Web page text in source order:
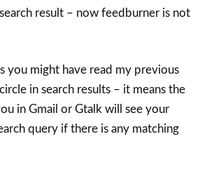
result – now feedburner is not
you might have read my previous
in search results – it means the
in Gmail or Gtalk will see your
query if there is any matching